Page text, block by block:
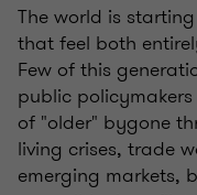
The world is
that feel both
Few of this
public
of "older" bygone
living crises, trade
emerging markets,